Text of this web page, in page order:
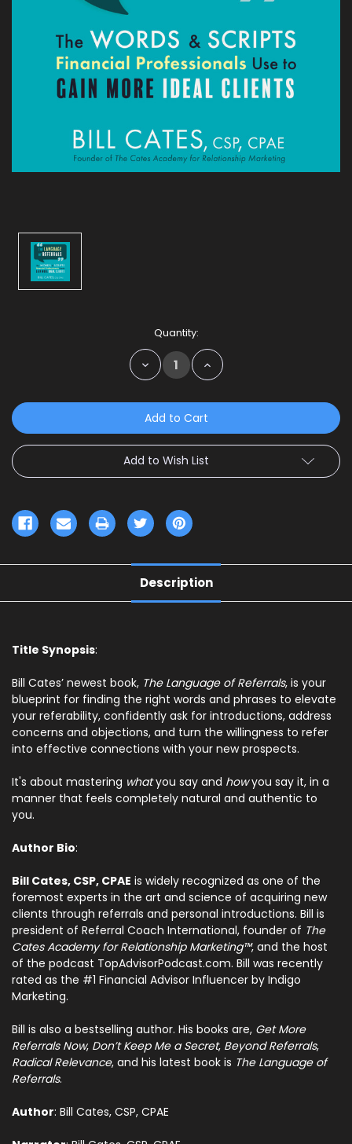
Quantity:
Decrease
Quantity:
Increase
Quantity:
Add to Wish List
Description
Title Synopsis:
Bill Cates’ newest book, The Language of Referrals, is your
blueprint for finding the right words and phrases to elevate
your referability, confidently ask for introductions, address
concerns and objections, and turn the willingness to refer
into effective connections with your new prospects.
It's about mastering whatyou say and howyou say it, in a
manner that feels completely natural and authentic to
you.
Author Bio:
Bill Cates, CSP, CPAE is widely recognized as one of the
foremost experts in the art and science of acquiring new
clients through referrals and personal introductions. Bill is
president of Referral Coach International, founder of The
Cates Academy for Relationship Marketing™, and the host
of the podcast TopAdvisorPodcast.com. Bill was recently
rated as the #1 Financial Advisor Influencer by Indigo
Marketing.
Bill is also a bestselling author. His books are, Get More
Referrals Now, Don’t Keep Me a Secret, Beyond Referrals,
Radical Relevance, and his latest book is The Language of
Referrals.
Author: Bill Cates, CSP, CPAE